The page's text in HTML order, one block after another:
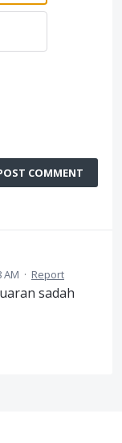
COMMENT
AM · Report
sadah